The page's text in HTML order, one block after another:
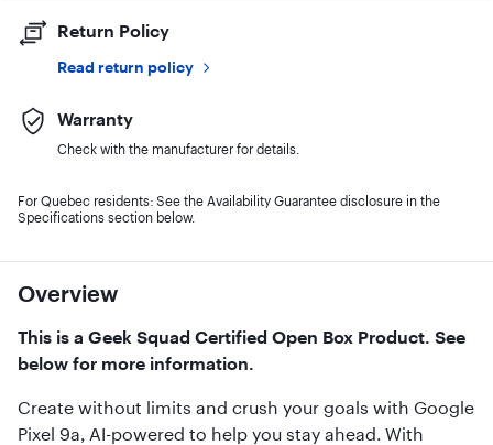
Overview
This is a Geek Squad Certified Open Box Product. See
below for more information.
Create without limits and crush your goals with Google
Pixel 9a, AI-powered to help you stay ahead. With
Return Policy
Read return policy
Warranty
Check with the manufacturer for details.
For Quebec residents: See the Availability Guarantee disclosure in the
Specifications section below.